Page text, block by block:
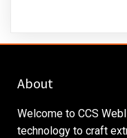
About
Welcome to CCS
technology to craft